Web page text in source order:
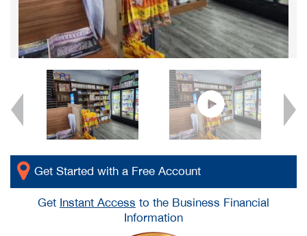
Get Started with a Free Account
Get Instant Access to the Business Financial
Information